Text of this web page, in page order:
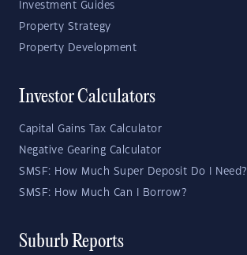
Investment Guides
Property Strategy
Property Development
Investor Calculators
Capital Gains Tax Calculator
Negative Gearing Calculator
SMSF: How Much Super Deposit Do I Need?
SMSF: How Much Can I Borrow?
Suburb Reports